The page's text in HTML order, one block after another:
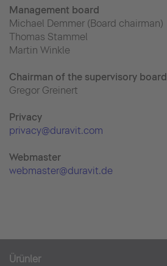
Management board
Michael Demmer (Board chairman)
Thomas Stammel
Martin Winkle
Chairman of the supervisory board
Gregor Greinert
Privacy
privacy@duravit.com
Webmaster
webmaster@duravit.de
Ürünler